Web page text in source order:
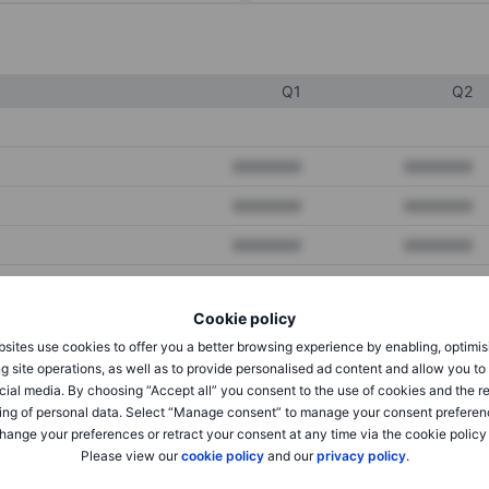
Cookie policy
use cookies to offer you a better browsing experience by enabling,
site operations, as well as to provide personalised ad content and allow you
media. By choosing “Accept all” you consent to the use of cookies and the
of personal data. Select “Manage consent” to manage your consent
your preferences or retract your consent at any time via the cookie policy
Please view ourcookie policyand ourprivacy policy.
Q1 Q2
XXXXXXX
XXXXXXX XXXXXXX
XXXXXXX XXXXXXX